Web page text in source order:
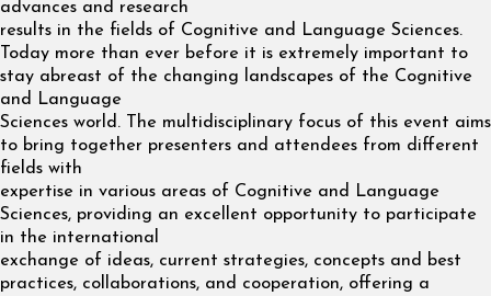
advances and research
results in the fields of Cognitive and Language Sciences.
Today more than ever before it is extremely important to
stay abreast of the changing landscapes of the Cognitive
and Language
Sciences world. The multidisciplinary focus of this event aims
to bring together presenters and attendees from different
fields with
expertise in various areas of Cognitive and Language
Sciences, providing an excellent opportunity to participate
in the international
exchange of ideas, current strategies, concepts and best
practices, collaborations, and cooperation, offering a